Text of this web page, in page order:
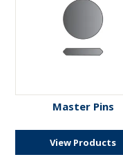
Master Pins
View Products